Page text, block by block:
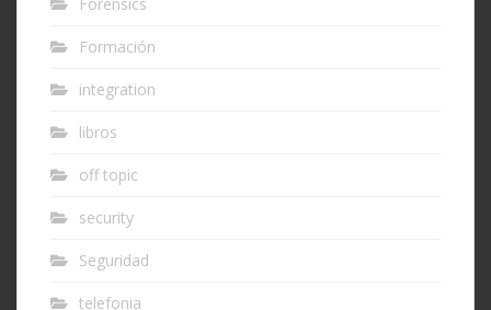
Formación
integration
libros
off topic
security
Seguridad
telefonia